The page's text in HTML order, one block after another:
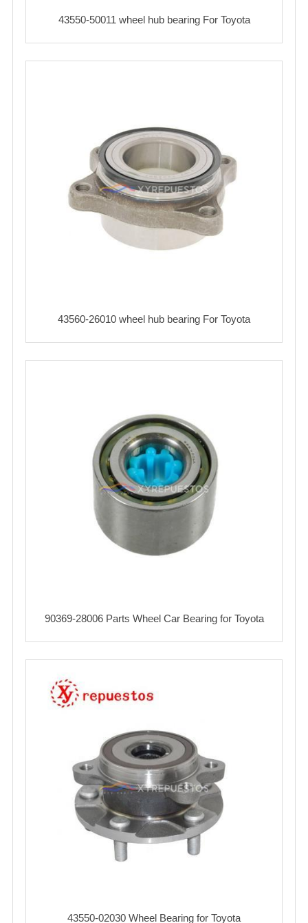
43550-50011 wheel hub bearing For Toyota
43560-26010 wheel hub bearing For Toyota
90369-28006 Parts Wheel Car Bearing for Toyota
43550-02030 Wheel Bearing for Toyota